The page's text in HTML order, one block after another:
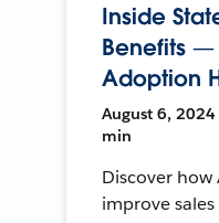
Inside
Benefits —
Adoption
August 6, 2024
min
Discover how
improve